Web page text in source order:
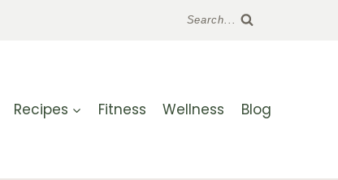
Search...
Recipes Fitness Wellness Blog